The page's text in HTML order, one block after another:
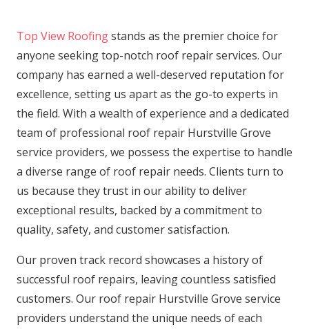
Top View Roofingstands as the premier choice for
anyone seeking top-notch roof repair services. Our
company has earned a well-deserved reputation for
excellence, setting us apart as the go-to experts in
the field. With a wealth of experience and a dedicated
team of professional roof repair Hurstville Grove
service providers, we possess the expertise to handle
a diverse range of roof repair needs. Clients turn to
us because they trust in our ability to deliver
exceptional results, backed by a commitment to
quality, safety, and customer satisfaction.
Our proven track record showcases a history of
successful roof repairs, leaving countless satisfied
customers. Our roof repair Hurstville Grove service
providers understand the unique needs of each